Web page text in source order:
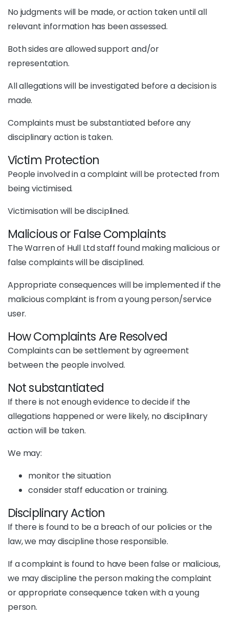
No judgments will be made, or action taken until all
relevant information has been assessed.
Both sides are allowed support and/or
representation.
All allegations will be investigated before a decision is
made.
Complaints must be substantiated before any
disciplinary action is taken.
Victim Protection
People involved in a complaint will be protected from
being victimised.
Victimisation will be disciplined.
Malicious or False Complaints
The Warren of Hull Ltd staff found making malicious or
false complaints will be disciplined.
Appropriate consequences will be implemented if the
malicious complaint is from a young person/service
user.
How Complaints Are Resolved
Complaints can be settlement by agreement
between the people involved.
Not substantiated
If there is not enough evidence to decide if the
allegations happened or were likely, no disciplinary
action will be taken.
We may:
monitor the situation
consider staff education or training.
Disciplinary Action
If there is found to be a breach of our policies or the
law, we may discipline those responsible.
If a complaint is found to have been false or malicious,
we may discipline the person making the complaint
or appropriate consequence taken with a young
person.